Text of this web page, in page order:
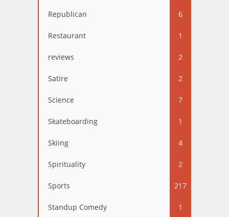
Republican 6
Restaurant 1
reviews 2
Satire 2
Science 7
Skateboarding 1
Skiing 4
Spirituality 2
Sports 217
Standup Comedy 1